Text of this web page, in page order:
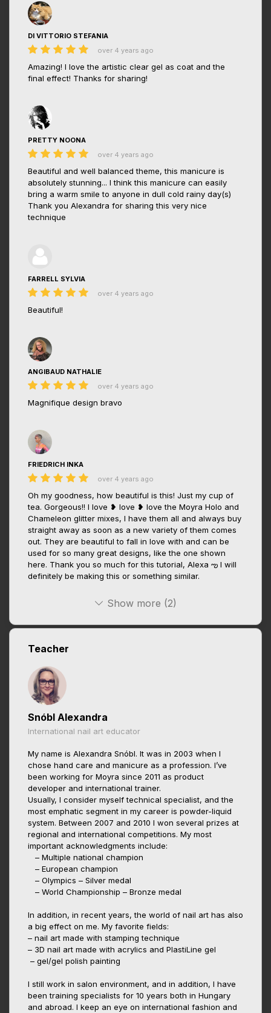
DI VITTORIO STEFANIA
over 4 years ago
Amazing! I love the artistic clear gel as coat and the
final effect! Thanks for sharing!
PRETTY NOONA
over 4 years ago
Beautiful and well balanced theme, this manicure is
absolutely stunning... I think this manicure can easily
bring a warm smile to anyone in dull cold rainy day(s)
Thank you Alexandra for sharing this very nice
technique
FARRELL SYLVIA
over 4 years ago
Beautiful!
ANGIBAUD NATHALIE
over 4 years ago
Magnifique design bravo
FRIEDRICH INKA
over 4 years ago
Oh my goodness, how beautiful is this! Just my cup of
tea. Gorgeous!! I love ❥ love ❥ love the Moyra Holo and
Chameleon glitter mixes, I have them all and always buy
straight away as soon as a new variety of them comes
out. They are beautiful to fall in love with and can be
used for so many great designs, like the one shown
here. Thank you so much for this tutorial, Alexa ఌ I will
definitely be making this or something similar.
Show more (2)
Teacher
Snóbl Alexandra
International nail art educator
My name is Alexandra Snóbl. It was in 2003 when I
chose hand care and manicure as a profession. I’ve
been working for Moyra since 2011 as product
developer and international trainer.
Usually, I consider myself technical specialist, and the
most emphatic segment in my career is powder-liquid
system. Between 2007 and 2010 I won several prizes at
regional and international competitions. My most
important acknowledgments include:
– Multiple national champion
– European champion
– Olympics – Silver medal
– World Championship – Bronze medal
In addition, in recent years, the world of nail art has also
a big effect on me. My favorite fields:
– nail art made with stamping technique
– 3D nail art made with acrylics and PlastiLine gel
– gel/gel polish painting
I still work in salon environment, and in addition, I have
been training specialists for 10 years both in Hungary
and abroad. I keep an eye on international fashion and